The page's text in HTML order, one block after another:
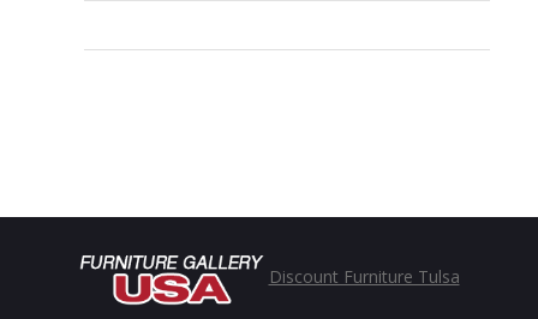
Discount Furniture Tulsa